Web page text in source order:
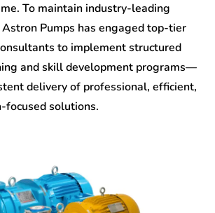
To maintain industry-leading
Pumps has engaged top-tier
to implement structured
and skill development programs—
delivery of professional, efficient,
focused solutions.